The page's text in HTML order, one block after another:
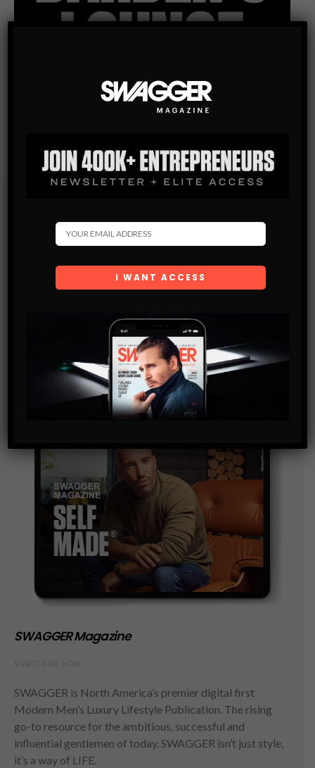
Get the latest Swagger Scoop right in your inbox.
and are agreeing to our terms of use regarding the
storage of the data submitted through this form.
SWAGGER Magazine
SWAGGER is North America’s premier digital first
Modern Men’s Luxury Lifestyle Publication. The rising
go-to resource for the ambitious, successful and
influential gentlemen of today. SWAGGER isn’t just style,
it’s a way of LIFE.